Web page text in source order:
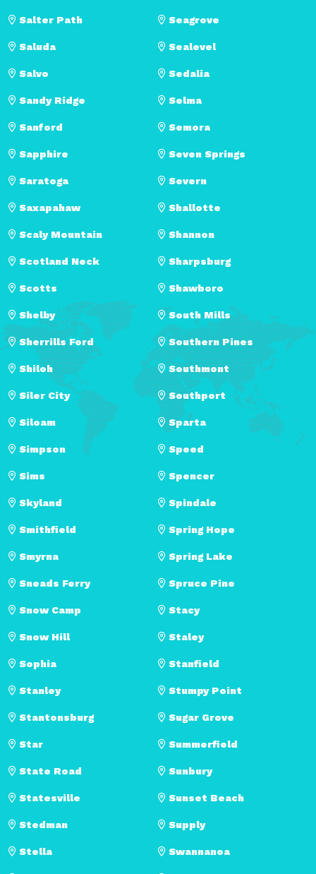
Salter Path
Saluda
Salvo
Sandy Ridge
Sanford
Sapphire
Saratoga
Saxapahaw
Scaly Mountain
Scotland Neck
Scotts
Seagrove
Sealevel
Sedalia
Selma
Semora
Seven Springs
Severn
Shallotte
Shannon
Sharpsburg
Shawboro
Shelby
Sherrills Ford
Shiloh
Siler City
Siloam
Simpson
Sims
Skyland
Smithfield
Smyrna
Sneads Ferry
Snow Camp
Snow Hill
Sophia
South Mills
Southern Pines
Southmont
Southport
Sparta
Speed
Spencer
Spindale
Spring Hope
Spring Lake
Spruce Pine
Stacy
Staley
Stanfield
Stanley
Stantonsburg
Star
State Road
Statesville
Stedman
Stella
Stumpy Point
Sugar Grove
Summerfield
Sunbury
Sunset Beach
Supply
Swannanoa